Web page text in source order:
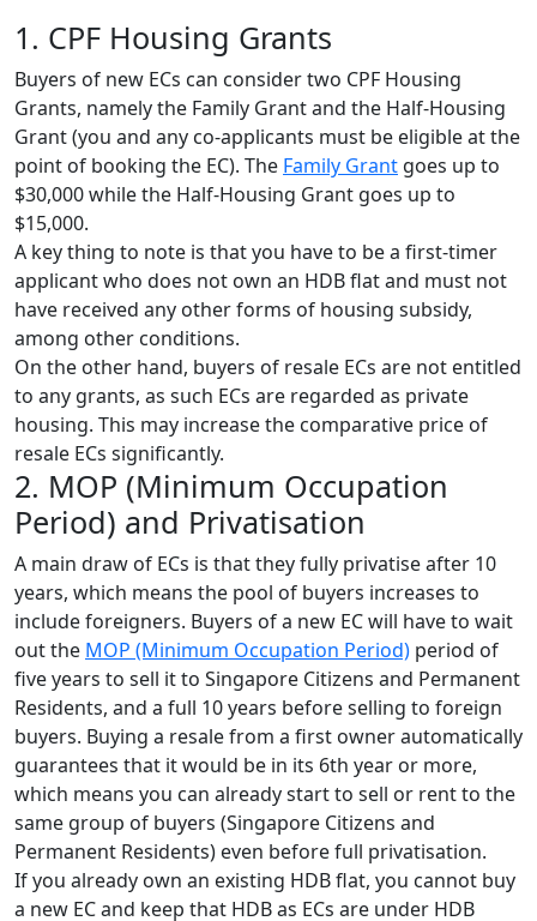
1. CPF Housing Grants
Buyers of new ECs can consider two CPF Housing
Grants, namely the Family Grant and the Half-Housing
Grant (you and any co-applicants must be eligible at the
point of booking the EC). The Family Grant goes up to
$30,000 while the Half-Housing Grant goes up to
$15,000.
A key thing to note is that you have to be a first-timer
applicant who does not own an HDB flat and must not
have received any other forms of housing subsidy,
among other conditions.
On the other hand, buyers of resale ECs are not entitled
to any grants, as such ECs are regarded as private
housing. This may increase the comparative price of
resale ECs significantly.
2. MOP (Minimum Occupation
Period) and Privatisation
A main draw of ECs is that they fully privatise after 10
years, which means the pool of buyers increases to
include foreigners. Buyers of a new EC will have to wait
out the MOP (Minimum Occupation Period) period of
five years to sell it to Singapore Citizens and Permanent
Residents, and a full 10 years before selling to foreign
buyers. Buying a resale from a first owner automatically
guarantees that it would be in its 6th year or more,
which means you can already start to sell or rent to the
same group of buyers (Singapore Citizens and
Permanent Residents) even before full privatisation.
If you already own an existing HDB flat, you cannot buy
a new EC and keep that HDB as ECs are under HDB